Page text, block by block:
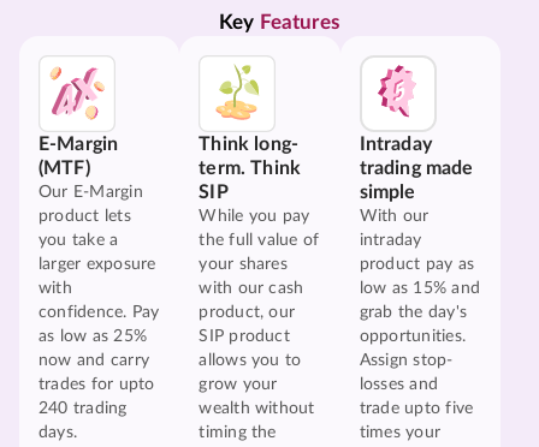
Key Features
E-Margin
(MTF)
Our E-Margin
product lets
you take a
larger exposure
with
confidence. Pay
as low as 25%
now and carry
trades for upto
240 trading
days.
Think long-
term. Think
SIP
While you pay
the full value of
your shares
with our cash
product, our
SIP product
allows you to
grow your
wealth without
timing the
Intraday
trading made
simple
With our
intraday
product pay as
low as 15% and
grab the day's
opportunities.
Assign stop-
losses and
trade upto five
times your